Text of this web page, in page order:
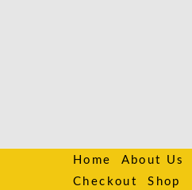
Home About Us
Checkout
Shop